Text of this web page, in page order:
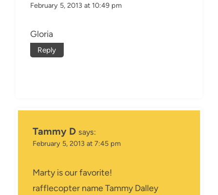
February 5, 2013 at 10:49 pm
Gloria
Reply
Tammy D says:
February 5, 2013 at 7:45 pm
Marty is our favorite!
rafflecopter name Tammy Dalley